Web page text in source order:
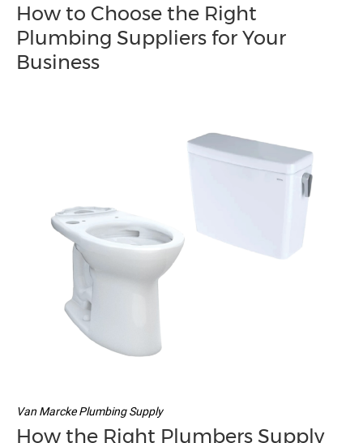
How to Choose the Right
Plumbing Suppliers for Your
Business
Van Marcke Plumbing Supply
How the Right Plumbers Supply